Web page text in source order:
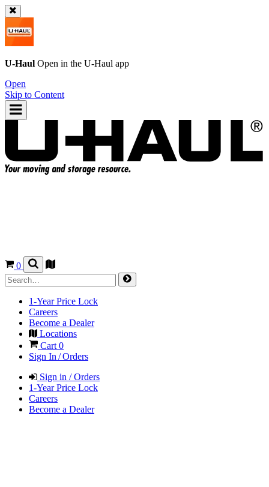
U-Haul Open in the U-Haul app
Open
Skip to Content
0
1-Year Price Lock
Careers
Become a Dealer
Locations
Cart 0
Sign In / Orders
Sign in / Orders
1-Year Price Lock
Careers
Become a Dealer